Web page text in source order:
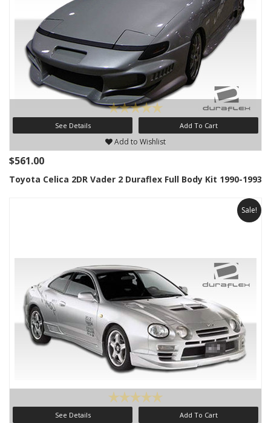
See Details Add To Cart
Add to Wishlist
$561.00
Toyota Celica 2DR Vader 2 Duraflex Full Body Kit 1990-1993
Sale!
See Details Add To Cart